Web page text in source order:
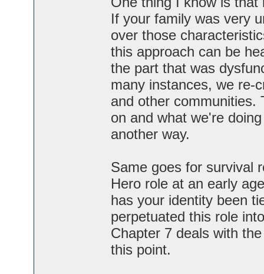
If your family was very
over those
this approach can be
the part that was
many instances, we re-
and other communities.
on and what we're
another way.
Same goes for survival
Hero role at an early
has your identity been
perpetuated this role
Chapter 7 deals with
this point.